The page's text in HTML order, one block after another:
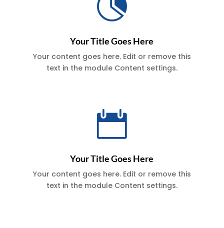

Your Title Goes Here
Your content goes here. Edit or remove this
text in the module Content settings.

Your Title Goes Here
Your content goes here. Edit or remove this
text in the module Content settings.